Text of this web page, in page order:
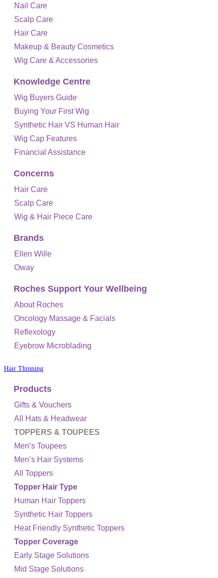
Nail Care
Scalp Care
Hair Care
Makeup & Beauty Cosmetics
Wig Care & Accessories
Knowledge Centre
Wig Buyers Guide
Buying Your First Wig
Synthetic Hair VS Human Hair
Wig Cap Features
Financial Assistance
Concerns
Hair Care
Scalp Care
Wig & Hair Piece Care
Brands
Ellen Wille
Oway
Roches Support Your Wellbeing
About Roches
Oncology Massage & Facials
Reflexology
Eyebrow Microblading
Hair Thinning
Products
Gifts & Vouchers
All Hats & Headwear
TOPPERS & TOUPEES
Men’s Toupees
Men’s Hair Systems
All Toppers
Topper Hair Type
Human Hair Toppers
Synthetic Hair Toppers
Heat Friendly Synthetic Toppers
Topper Coverage
Early Stage Solutions
Mid Stage Solutions